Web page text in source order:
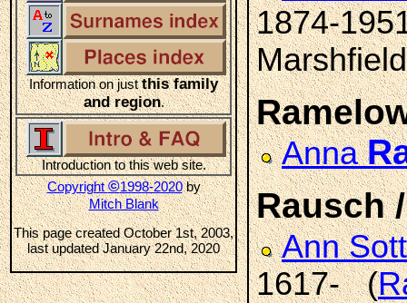
Information on justthis family
and region.
Introduction to this web site.
Copyright©1998-2020by
Mitch Blank
This page created October 1st, 2003,
last updated January 22nd, 2020
1874-
Anna
Rausch
Ann
1617- (